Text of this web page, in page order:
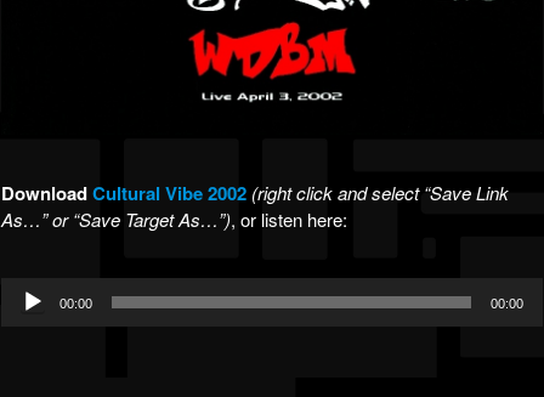
DownloadCultural Vibe 2002 (right click and select “Save Link
As…” or “Save Target As…”), or listen here:
Audio
Player
00:00 00:00